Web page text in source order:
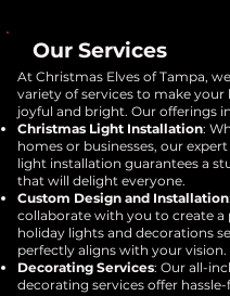
Our Services
At Christmas Elves of Tampa,
variety of services to make your
joyful and bright. Our offerings
Christmas Light Installation:
homes or businesses, our
light installation guarantees a
that will delight everyone.
Custom Design and Installation
collaborate with you to create a
holiday lights and decorations
perfectly aligns with your vision.
Decorating Services: Our all-
decorating services offer